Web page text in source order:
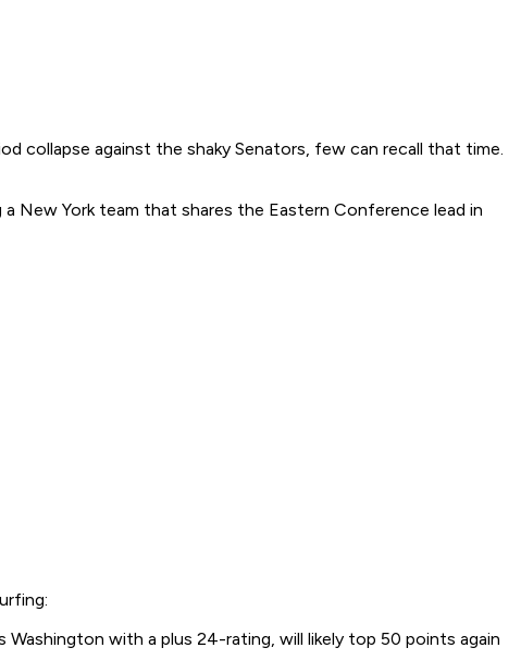
collapse against the shaky Senators, few can recall that time.
New York team that shares the Eastern Conference lead in
with a plus 24-rating, will likely top 50 points again